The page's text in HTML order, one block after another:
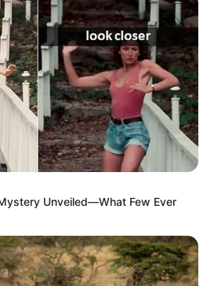
Unveiled—What Few Ever